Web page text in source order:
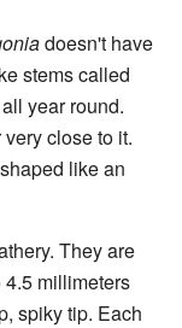
doesn't have
stems called
year round.
close to it.
like an
They are
millimeters
spiky tip. Each